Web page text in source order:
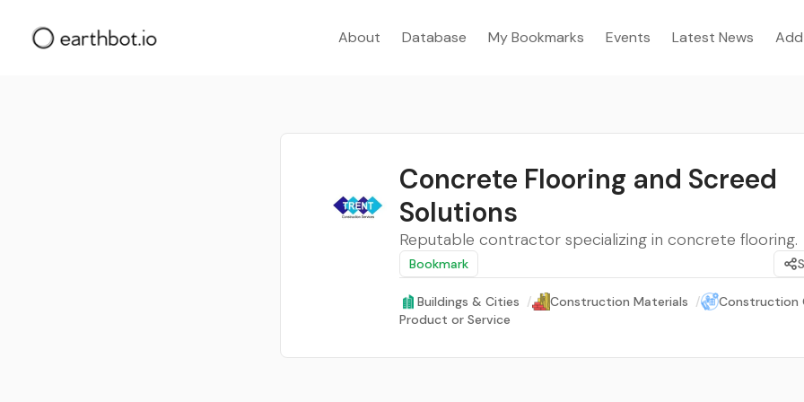
About Database My Bookmarks Events Latest News
Concrete Flooring and Screed
Solutions
Reputable contractor specializing in concrete flooring.
Bookmark
Buildings & Cities / Construction Materials /
Construction
Product or Service